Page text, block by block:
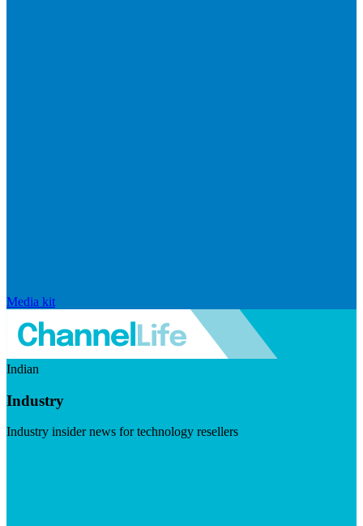
Media kit
Indian
Industry
Industry insider news for technology resellers